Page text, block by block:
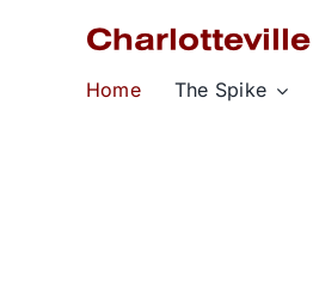
Home The Spike